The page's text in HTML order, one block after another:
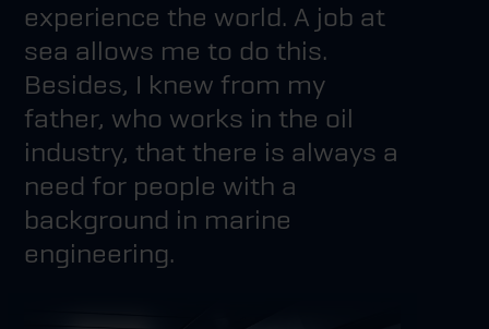
experience the world. A job at
sea allows me to do this.
Besides, I knew from my
father, who works in the oil
industry, that there is always a
need for people with a
background in marine
engineering.